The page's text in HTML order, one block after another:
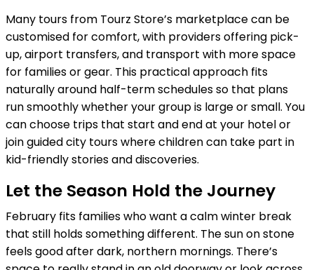
Many tours from Tourz Store’s marketplace can be
customised for comfort, with providers offering pick-
up, airport transfers, and transport with more space
for families or gear. This practical approach fits
naturally around half-term schedules so that plans
run smoothly whether your group is large or small. You
can choose trips that start and end at your hotel or
join guided city tours where children can take part in
kid-friendly stories and discoveries.
Let the Season Hold the Journey
February fits families who want a calm winter break
that still holds something different. The sun on stone
feels good after dark, northern mornings. There’s